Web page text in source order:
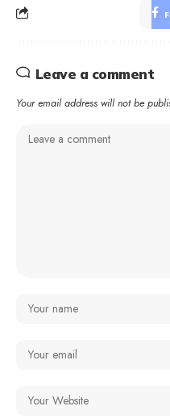
Leave a comment
Your email address will not be